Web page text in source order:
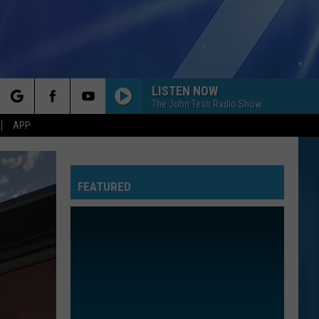
APP
LISTEN NOW
The John Tesh Radio Show
FEATURED